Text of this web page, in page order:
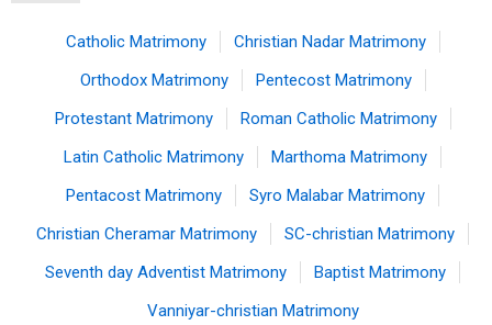
Catholic Matrimony
Christian Nadar Matrimony
Orthodox Matrimony
Pentecost Matrimony
Protestant Matrimony
Roman Catholic Matrimony
Latin Catholic Matrimony
Marthoma Matrimony
Pentacost Matrimony
Syro Malabar Matrimony
Christian Cheramar Matrimony
SC-christian Matrimony
Seventh day Adventist Matrimony
Baptist Matrimony
Vanniyar-christian Matrimony